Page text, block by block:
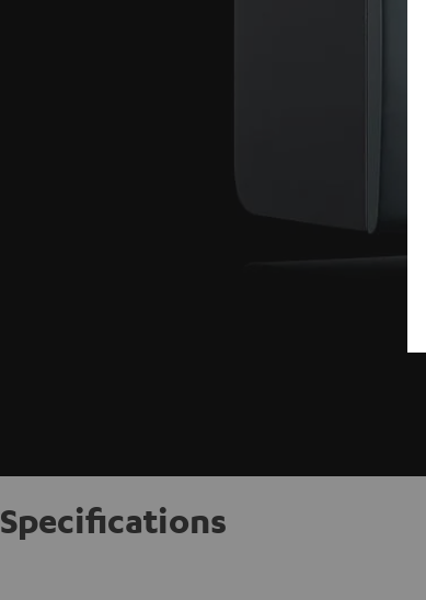
Specifications